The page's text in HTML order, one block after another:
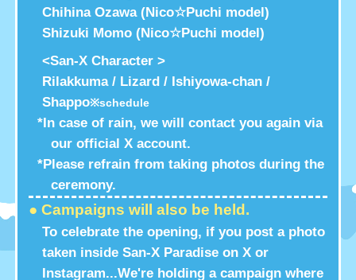
Chihina Ozawa (Nico☆Puchi model)
Shizuki Momo (Nico☆Puchi model)
<San-X Character >
Rilakkuma / Lizard / Ishiyowa-chan /
Shappo※schedule
*In case of rain, we will contact you again via
our official X account.
*Please refrain from taking photos during the
ceremony.
● Campaigns will also be held.
To celebrate the opening, if you post a photo
taken inside San-X Paradise on X or
Instagram...We're holding a campaign where